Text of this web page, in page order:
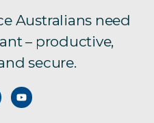
Australians need
– productive,
secure.